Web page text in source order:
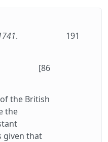
. 191
[86
the British
the
given that